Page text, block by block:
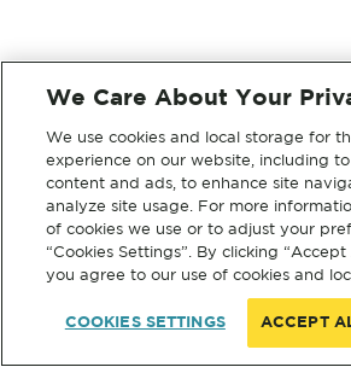
We Care About Your
We use cookies and local storage for
experience on our website, including
content and ads, to enhance site
analyze site usage. For more
of cookies we use or to adjust your
“Cookies Settings”. By clicking “Accept
you agree to our use of cookies and
COOKIES SETTINGS ACCEPT